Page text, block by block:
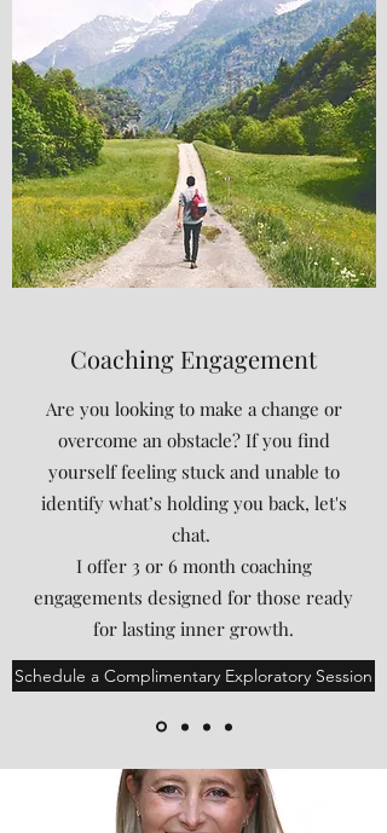
Coaching Engagement
Are you looking to make a change or
overcome an obstacle? If you find
yourself feeling stuck and unable to
identify what’s holding you back, let's
chat.
I offer 3 or 6 month coaching
engagements designed for those ready
for lasting inner growth.
Schedule a Complimentary Exploratory Session